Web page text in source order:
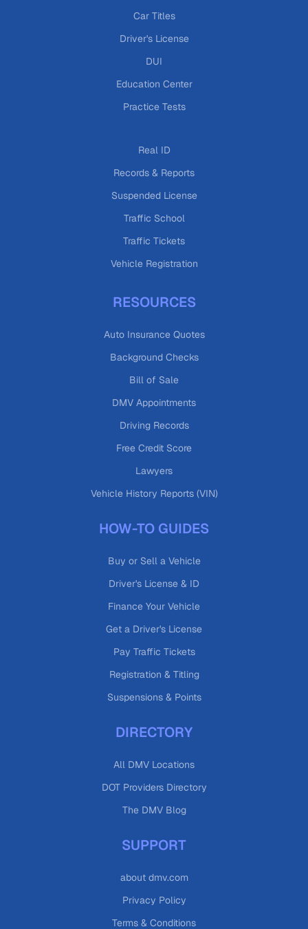
Car Titles
Driver's License
DUI
Education Center
Practice Tests
Real ID
Records & Reports
Suspended License
Traffic School
Traffic Tickets
Vehicle Registration
RESOURCES
Auto Insurance Quotes
Background Checks
Bill of Sale
DMV Appointments
Driving Records
Free Credit Score
Lawyers
Vehicle History Reports (VIN)
HOW-TO GUIDES
Buy or Sell a Vehicle
Driver's License & ID
Finance Your Vehicle
Get a Driver's License
Pay Traffic Tickets
Registration & Titling
Suspensions & Points
DIRECTORY
All DMV Locations
DOT Providers Directory
The DMV Blog
SUPPORT
about dmv.com
Privacy Policy
Terms & Conditions